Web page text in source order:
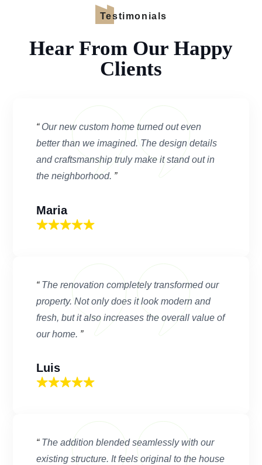
Testimonials
Hear From Our Happy
Clients
“Our new custom home turned out even
better than we imagined. The design details
and craftsmanship truly make it stand out in
the neighborhood. ”
Maria
“The renovation completely transformed our
property. Not only does it look modern and
fresh, but it also increases the overall value of
our home. ”
Luis
“The addition blended seamlessly with our
existing structure. It feels original to the house